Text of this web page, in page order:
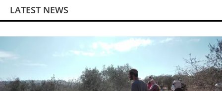
LATEST NEWS